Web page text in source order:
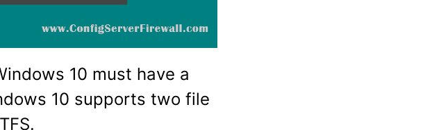
10 must have a
10 supports two file